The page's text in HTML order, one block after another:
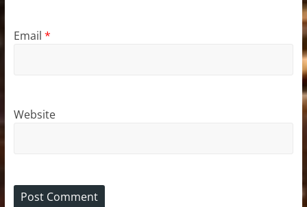
Email *
Website